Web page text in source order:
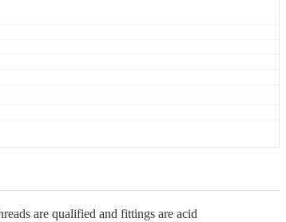
are qualified and fittings are acid